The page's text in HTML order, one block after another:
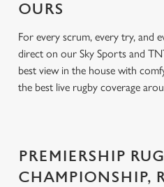
OURS
For every scrum, every try, and
direct on our Sky Sports and
best view in the house with
the best live rugby coverage
PREMIERSHIP
CHAMPIONSHIP,